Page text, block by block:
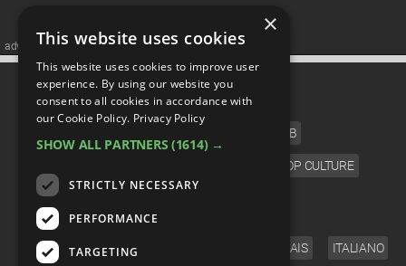
advertisememt
CATEGORIES
CELEB
POP CULTURE
ENGLISH ESPAÑOL FRANÇAIS ITALIANO
×
This website uses cookies
This website uses cookies to improve user
experience. By using our website you
consent to all cookies in accordance with
our Cookie Policy. Privacy Policy
SHOW ALL PARTNERS (1614) →
STRICTLY NECESSARY
PERFORMANCE
TARGETING